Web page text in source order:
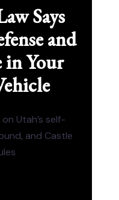
Says
and
in Your
Utah’s self-
and Castle